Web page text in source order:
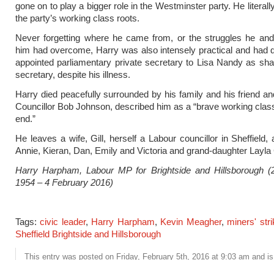
gone on to play a bigger role in the Westminster party. He
the party’s working class roots.
Never forgetting where he came from, or the struggles he
him had overcome, Harry was also intensely practical and had
appointed parliamentary private secretary to Lisa Nandy as
secretary, despite his illness.
Harry died peacefully surrounded by his family and his friend
Councillor Bob Johnson, described him as a “brave working
end.”
He leaves a wife, Gill, herself a Labour councillor in Sheffield,
Annie, Kieran, Dan, Emily and Victoria and grand-daughter Layla
Harry Harpham, Labour MP for Brightside and Hillsborough
1954 – 4 February 2016)
Tags:civic leader, Harry Harpham, Kevin Meagher, miners'
Sheffield Brightside and Hillsborough
This entry was posted on Friday, February 5th, 2016 at 9:03 am and